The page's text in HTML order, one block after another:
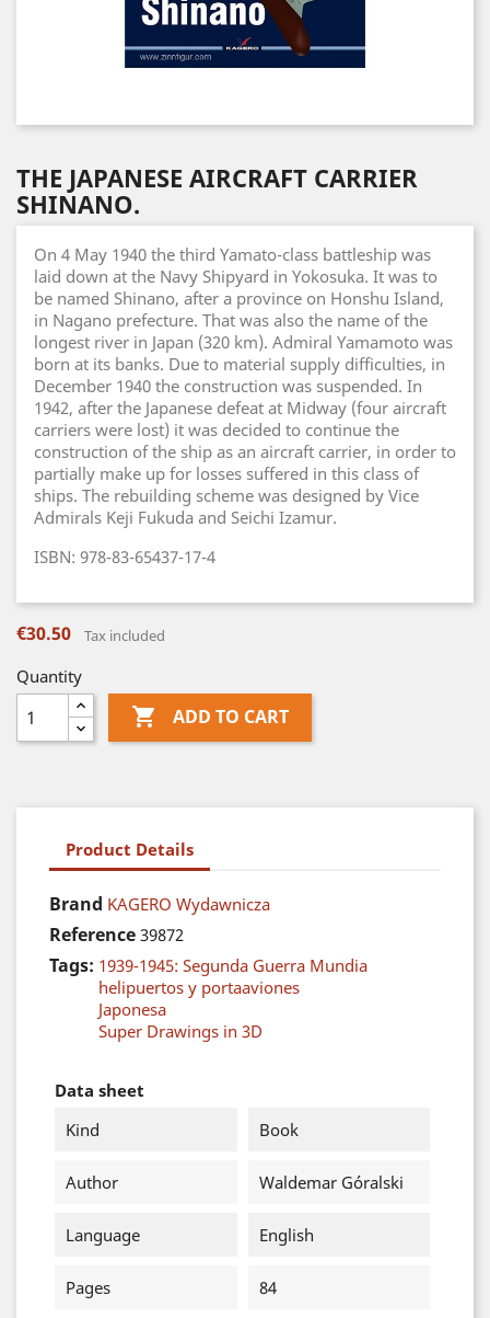
THE JAPANESE AIRCRAFT CARRIER
SHINANO.
On 4 May 1940 the third Yamato-class battleship was
laid down at the Navy Shipyard in Yokosuka. It was to
be named Shinano, after a province on Honshu Island,
in Nagano prefecture. That was also the name of the
longest river in Japan (320 km). Admiral Yamamoto was
born at its banks. Due to material supply difficulties, in
December 1940 the construction was suspended. In
1942, after the Japanese defeat at Midway (four aircraft
carriers were lost) it was decided to continue the
construction of the ship as an aircraft carrier, in order to
partially make up for losses suffered in this class of
ships. The rebuilding scheme was designed by Vice
Admirals Keji Fukuda and Seichi Izamur.
ISBN: 978-83-65437-17-4
€30.50 Tax included
Quantity
 ADD TO CART
Product Details
Brand KAGERO Wydawnicza
Reference 39872
Tags: 1939-1945: Segunda Guerra Mundia
helipuertos y portaaviones
Japonesa
Super Drawings in 3D
Data sheet
Kind
Book
Author Waldemar Góralski
Language English
Pages 84